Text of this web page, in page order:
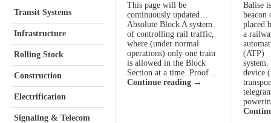
Transit Systems
Infrastructure
Rolling Stock
Construction
Electrification
Signaling & Telecom
This page will be
continuously updated…
Absolute Block A system
of controlling rail traffic,
where (under normal
operations) only one train
is allowed in the Block
Section at a time. Proof …
Continue reading →
Balise
beacon
placed
a
(ATP)
device